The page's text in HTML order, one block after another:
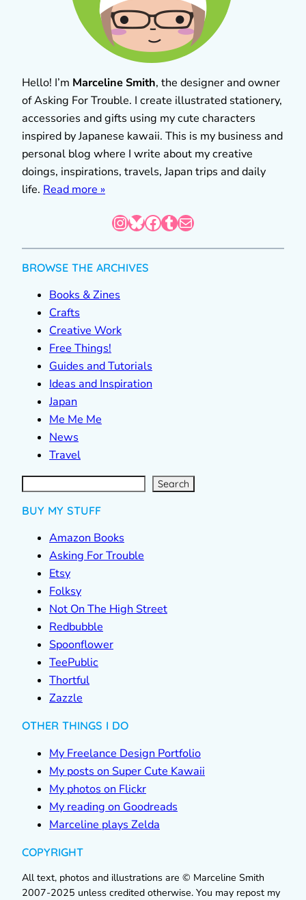
Hello! I’m Marceline Smith, the designer and owner
of Asking For Trouble. I create illustrated stationery,
accessories and gifts using my cute characters
inspired by Japanese kawaii. This is my business and
personal blog where I write about my creative
doings, inspirations, travels, Japan trips and daily
life. Read more »
InstagramBluesky Facebook Tumblr Mail
BROWSE THE ARCHIVES
Books & Zines
Crafts
Creative Work
Free Things!
Guides and Tutorials
Ideas and Inspiration
Japan
Me Me Me
News
Travel
S
e
a
r Search
BUY MY STUFF
Amazon Books
Asking For Trouble
Etsy
Folksy
Not On The High Street
Redbubble
Spoonflower
TeePublic
Thortful
Zazzle
OTHER THINGS I DO
My Freelance Design Portfolio
My posts on Super Cute Kawaii
My photos on Flickr
My reading on Goodreads
Marceline plays Zelda
COPYRIGHT
All text, photos and illustrations are © Marceline Smith
2007-2025 unless credited otherwise. You may repost my